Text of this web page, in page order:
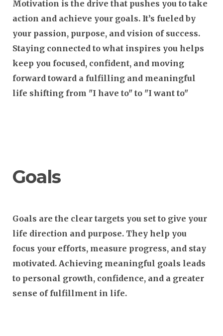
Motivation is the drive that pushes you to take
action and achieve your goals. It’s fueled by
your passion, purpose, and vision of success.
Staying connected to what inspires you helps
keep you focused, confident, and moving
forward toward a fulfilling and meaningful
life shifting from "I have to" to "I want to"
Goals
Goals are the clear targets you set to give your
life direction and purpose. They help you
focus your efforts, measure progress, and stay
motivated. Achieving meaningful goals leads
to personal growth, confidence, and a greater
sense of fulfillment in life.